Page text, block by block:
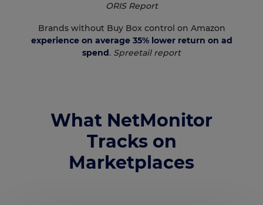
ORIS Report
Brands without Buy Box control on Amazon
experience on average 35% lower return on ad
spend. Spreetail report
What NetMonitor
Tracks on
Marketplaces